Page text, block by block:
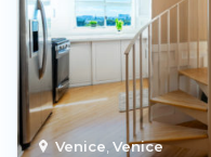
Venice Venice